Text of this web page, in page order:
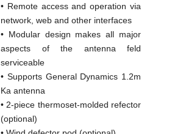
• Remote access and operation via
network, web and other interfaces
• Modular design makes all major
aspects of the antenna feld
serviceable
• Supports General Dynamics 1.2m
Ka antenna
• 2-piece thermoset-molded refector
(optional)